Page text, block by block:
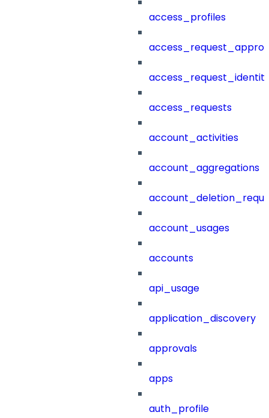
access_profiles
access_requests
account_activities
account_aggregations
account_usages
accounts
api_usage
application_discovery
approvals
apps
auth_profile